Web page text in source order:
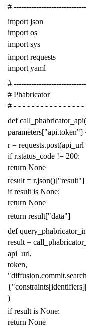
#
import json
import os
import sys
import requests
import yaml
#
# Phabricator
# - - - - - - - - - - - - - - -
def call_phabricator_api(
parameters["api.token"]
r = requests.post(api_url
if r.status_code != 200:
return None
result = r.json()["result"]
if result is None:
return None
return result["data"]
def
result =
api_url,
token,
{
)
if result is None:
return None